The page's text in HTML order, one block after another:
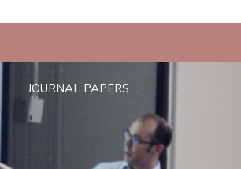
JOURNAL PAPERS